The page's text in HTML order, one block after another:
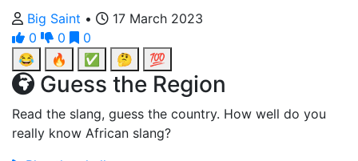
Big Saint •
17 March 2023
0
0
0
😂
🔥 ✅ 🤔 💯
Guess the Region
Read the slang, guess the country. How well do you
really know African slang?